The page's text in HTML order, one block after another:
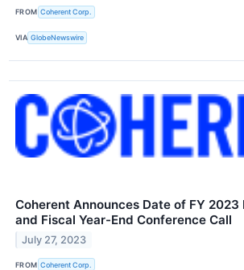
FROM Coherent Corp.
VIA GlobeNewswire
Coherent Announces Date of FY
and Fiscal Year-End Conference Call
July 27, 2023
FROM Coherent Corp.